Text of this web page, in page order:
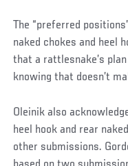
Social
Post
The “preferred
naked chokes and heel
that a rattlesnake’s
knowing that doesn’t
Oleinik also
heel hook and rear
other submissions.